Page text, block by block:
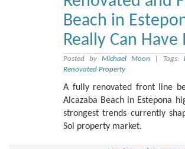
Beach in
Really Can Have
Posted by Michael Moon Tags:
Renovated Property
A fully renovated front line
Alcazaba Beach in Estepona
strongest trends currently
Sol property market.